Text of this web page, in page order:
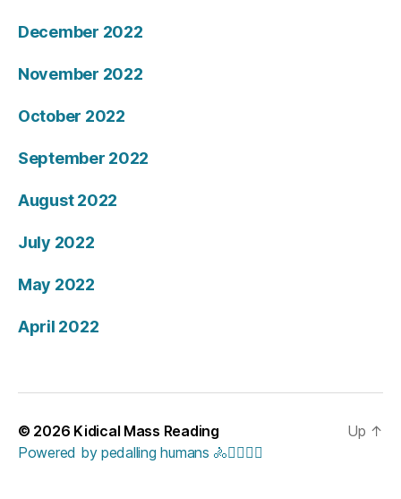
December 2022
November 2022
October 2022
September 2022
August 2022
July 2022
May 2022
April 2022
© 2026 Kidical Mass Reading
Powered by pedalling humans 🚴🚴‍♀️🚴‍♂️
Up ↑